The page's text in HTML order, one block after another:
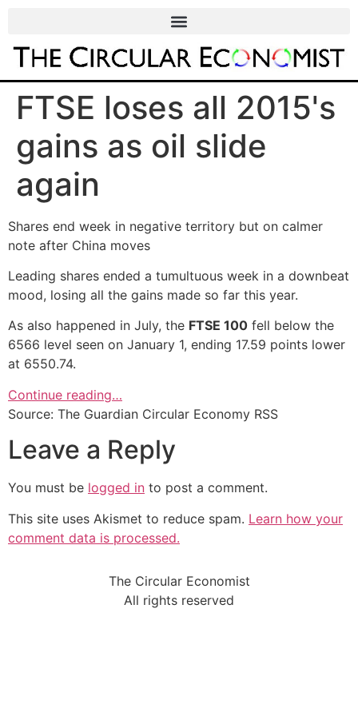
FTSE loses all 2015's
gains as oil slide
again
Shares end week in negative territory but on calmer
note after China moves
Leading shares ended a tumultuous week in a downbeat
mood, losing all the gains made so far this year.
As also happened in July, the FTSE 100 fell below the
6566 level seen on January 1, ending 17.59 points lower
at 6550.74.
Continue reading…
Source: The Guardian Circular Economy RSS
Leave a Reply
You must be logged in to post a comment.
This site uses Akismet to reduce spam. Learn how your
comment data is processed.
The Circular Economist
All rights reserved